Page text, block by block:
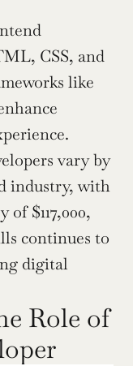
CSS, and
like
vary by
industry, with
$117,000,
continues to
digital
Role of